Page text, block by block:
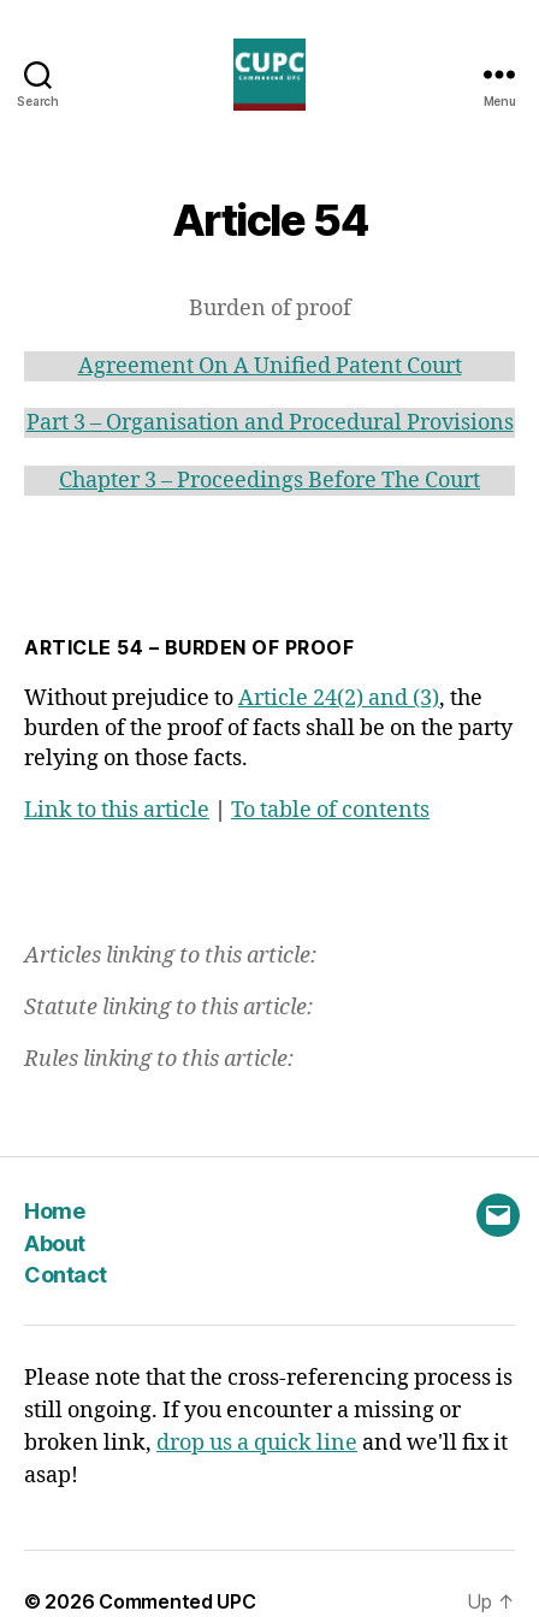
Search Menu
Article 54
Burden of proof
Agreement On A Unified Patent Court
Part 3 – Organisation and Procedural Provisions
Chapter 3 – Proceedings Before The Court
ARTICLE 54 – BURDEN OF PROOF
Without prejudice toArticle 24(2) and (3), the
burden of the proof of facts shall be on the party
relying on those facts.
Link to this article | To table of contents
Articles linking to this article:
Statute linking to this article:
Rules linking to this article:
Home
About
Contact
Please note that the cross-referencing process is
still ongoing. If you encounter a missing or
broken link, drop us a quick line and we'll fix it
asap!
© 2026 Commented UPC Up ↑